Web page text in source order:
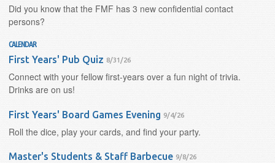
Did you know that the FMF has 3 new confidential contact
persons?
CALENDAR
First Years' Pub Quiz 8/31/26
Connect with your fellow first-years over a fun night of trivia.
Drinks are on us!
First Years' Board Games Evening 9/4/26
Roll the dice, play your cards, and find your party.
Master's Students & Staff Barbecue 9/8/26